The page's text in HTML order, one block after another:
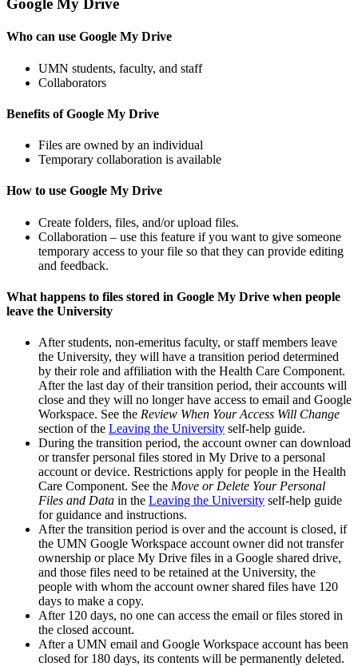
Google My Drive
Who can use Google My Drive
UMN students, faculty, and staff
Collaborators
Benefits of Google My Drive
Files are owned by an individual
Temporary collaboration is available
How to use Google My Drive
Create folders, files, and/or upload files.
Collaboration – use this feature if you want to give someone
temporary access to your file so that they can provide editing
and feedback.
What happens to files stored in Google My Drive when people
leave the University
After students, non-emeritus faculty, or staff members leave
the University, they will have a transition period determined
by their role and affiliation with the Health Care Component.
After the last day of their transition period, their accounts will
close and they will no longer have access to email and Google
Workspace. See the Review When Your Access Will Change
section of the Leaving the University self-help guide.
During the transition period, the account owner can download
or transfer personal files stored in My Drive to a personal
account or device. Restrictions apply for people in the Health
Care Component. See the Move or Delete Your Personal
Files and Data in the Leaving the University self-help guide
for guidance and instructions.
After the transition period is over and the account is closed, if
the UMN Google Workspace account owner did not transfer
ownership or place My Drive files in a Google shared drive,
and those files need to be retained at the University, the
people with whom the account owner shared files have 120
days to make a copy.
After 120 days, no one can access the email or files stored in
the closed account.
After a UMN email and Google Workspace account has been
closed for 180 days, its contents will be permanently deleted.